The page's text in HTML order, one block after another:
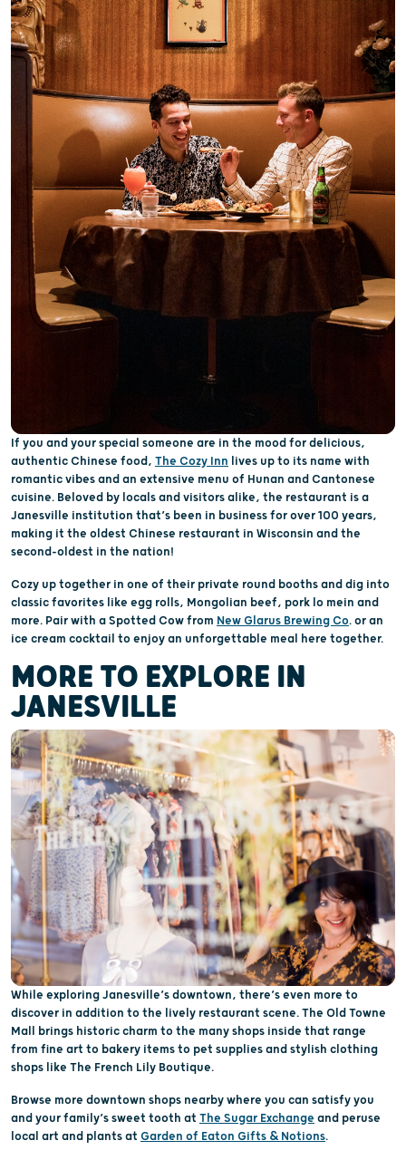
If you and your special someone are in the mood for delicious,
authentic Chinese food, The Cozy Inn lives up to its name with
romantic vibes and an extensive menu of Hunan and Cantonese
cuisine. Beloved by locals and visitors alike, the restaurant is a
Janesville institution that’s been in business for over 100 years,
making it the oldest Chinese restaurant in Wisconsin and the
second-oldest in the nation!
Cozy up together in one of their private round booths and dig into
classic favorites like egg rolls, Mongolian beef, pork lo mein and
more. Pair with a Spotted Cow from New Glarus Brewing Co. or an
ice cream cocktail to enjoy an unforgettable meal here together.
MORE TO EXPLORE IN
JANESVILLE
While exploring Janesville’s downtown, there’s even more to
discover in addition to the lively restaurant scene. The Old Towne
Mall brings historic charm to the many shops inside that range
from fine art to bakery items to pet supplies and stylish clothing
shops like The French Lily Boutique.
Browse more downtown shops nearby where you can satisfy you
and your family’s sweet tooth at The Sugar Exchange and peruse
local art and plants at Garden of Eaton Gifts & Notions.